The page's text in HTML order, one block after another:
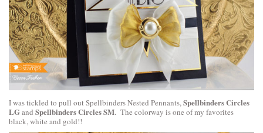
I was tickled to pull out Spellbinders Nested Pennants,Spellbinders Circles
LGand Spellbinders Circles SM. The colorway is one of my favorites
black, white and gold!!